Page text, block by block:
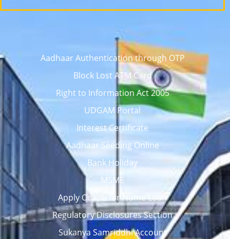
Aadhaar Authentication through OTP
Block Lost ATM Card
Right to Information Act 2005
UDGAM Portal
Interest Certificate
Aadhaar Seeding Online
Bank Holiday
MSME
Apply Online for Home Loan
Regulatory Disclosures Section
Sukanya Samriddhi Account